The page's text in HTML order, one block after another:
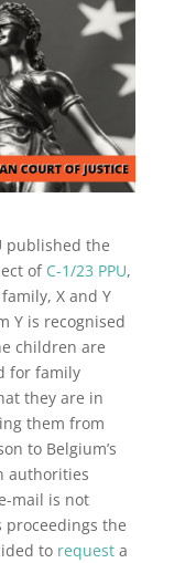
published the
of C-1/23 PPU,
X and Y
Y is recognised
children are
for family
they are in
them from
to Belgium’s
authorities
mail is not
the
to requesta